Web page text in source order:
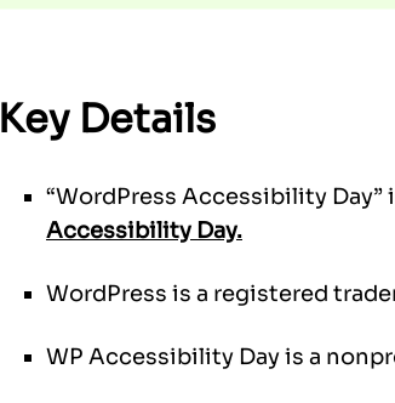
Key Details
“WordPress Accessibility
Accessibility Day.
WordPress is a registered
WP Accessibility Day is a